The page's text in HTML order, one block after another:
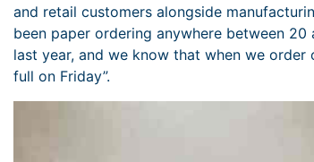
and retail customers alongside
been paper ordering anywhere between
last year, and we know that when we
full on Friday”.